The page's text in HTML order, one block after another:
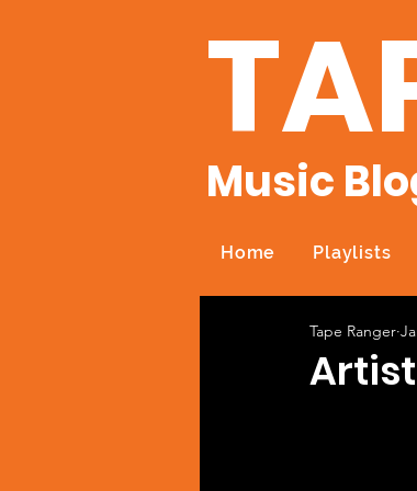
Music
Home Playlists
Tape Ranger